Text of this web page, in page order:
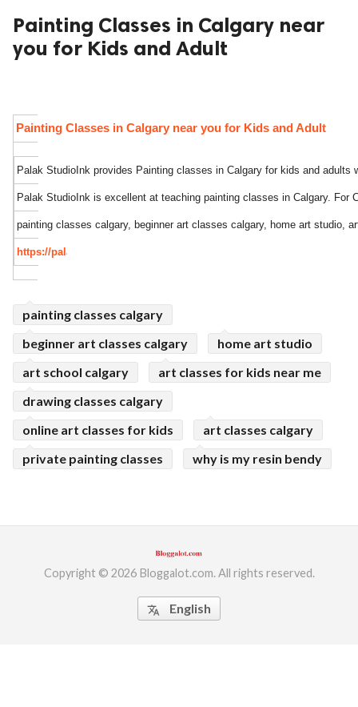
Painting Classes in Calgary near
you for Kids and Adult
Painting Classes in Calgary near you for Kids and Adult
Palak StudioInk provides Painting classes in Calgary for kids and
Palak StudioInk is excellent at teaching painting classes in Calgary.
painting classes calgary, beginner art classes calgary, home art studio,
https://palakstudioink.com/
painting classes calgary
beginner art classes calgary
home art studio
art school calgary
art classes for kids near me
drawing classes calgary
online art classes for kids
art classes calgary
private painting classes
why is my resin bendy
Copyright © 2026 Bloggalot.com. All rights reserved.
translate English